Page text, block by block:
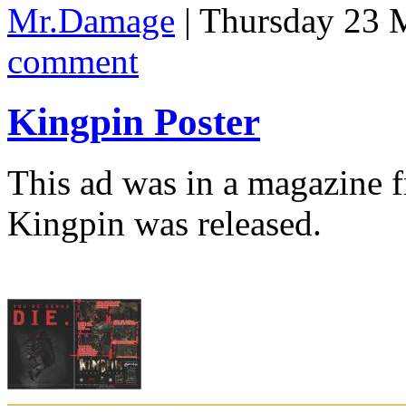
Mr.Damage | Thursday 23
comment
Kingpin Poster
This ad was in a magazine
Kingpin was released.